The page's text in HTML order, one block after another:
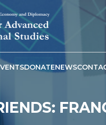
DONATENEWS